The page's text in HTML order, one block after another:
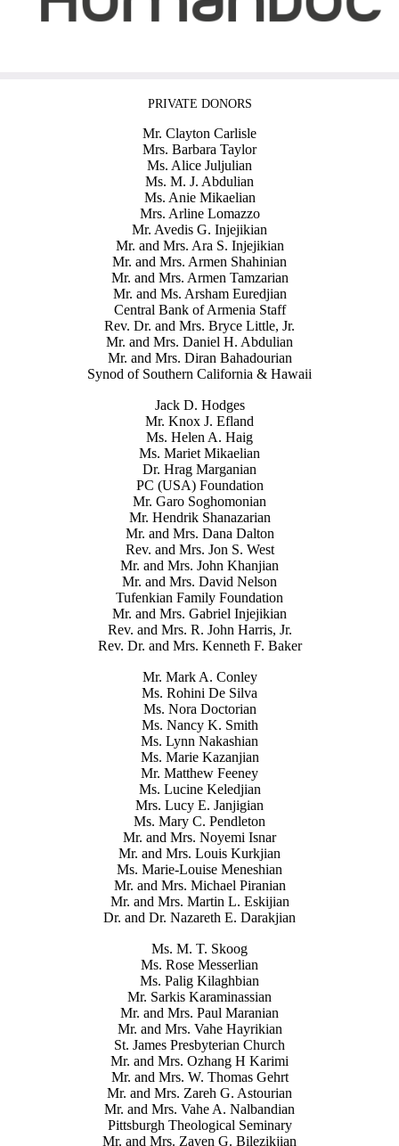
PRIVATE DONORS
Mr. Clayton Carlisle
Mrs. Barbara Taylor
Ms. Alice Juljulian
Ms. M. J. Abdulian
Ms. Anie Mikaelian
Mrs. Arline Lomazzo
Mr. Avedis G. Injejikian
Mr. and Mrs. Ara S. Injejikian
Mr. and Mrs. Armen Shahinian
Mr. and Mrs. Armen Tamzarian
Mr. and Ms. Arsham Euredjian
Central Bank of Armenia Staff
Rev. Dr. and Mrs. Bryce Little, Jr.
Mr. and Mrs. Daniel H. Abdulian
Mr. and Mrs. Diran Bahadourian
Synod of Southern California & Hawaii
Jack D. Hodges
Mr. Knox J. Efland
Ms. Helen A. Haig
Ms. Mariet Mikaelian
Dr. Hrag Marganian
PC (USA) Foundation
Mr. Garo Soghomonian
Mr. Hendrik Shanazarian
Mr. and Mrs. Dana Dalton
Rev. and Mrs. Jon S. West
Mr. and Mrs. John Khanjian
Mr. and Mrs. David Nelson
Tufenkian Family Foundation
Mr. and Mrs. Gabriel Injejikian
Rev. and Mrs. R. John Harris, Jr.
Rev. Dr. and Mrs. Kenneth F. Baker
Mr. Mark A. Conley
Ms. Rohini De Silva
Ms. Nora Doctorian
Ms. Nancy K. Smith
Ms. Lynn Nakashian
Ms. Marie Kazanjian
Mr. Matthew Feeney
Ms. Lucine Keledjian
Mrs. Lucy E. Janjigian
Ms. Mary C. Pendleton
Mr. and Mrs. Noyemi Isnar
Mr. and Mrs. Louis Kurkjian
Ms. Marie-Louise Meneshian
Mr. and Mrs. Michael Piranian
Mr. and Mrs. Martin L. Eskijian
Dr. and Dr. Nazareth E. Darakjian
Ms. M. T. Skoog
Ms. Rose Messerlian
Ms. Palig Kilaghbian
Mr. Sarkis Karaminassian
Mr. and Mrs. Paul Maranian
Mr. and Mrs. Vahe Hayrikian
St. James Presbyterian Church
Mr. and Mrs. Ozhang H Karimi
Mr. and Mrs. W. Thomas Gehrt
Mr. and Mrs. Zareh G. Astourian
Mr. and Mrs. Vahe A. Nalbandian
Pittsburgh Theological Seminary
Mr. and Mrs. Zaven G. Bilezikjian